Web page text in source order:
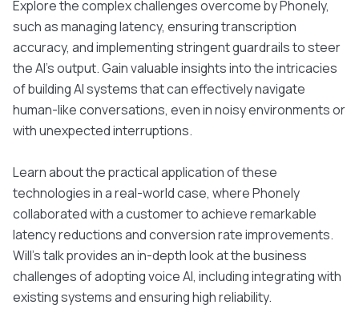
Explore the complex challenges overcome by Phonely,
such as managing latency, ensuring transcription
accuracy, and implementing stringent guardrails to steer
the AI's output. Gain valuable insights into the intricacies
of building AI systems that can effectively navigate
human-like conversations, even in noisy environments or
with unexpected interruptions.
Learn about the practical application of these
technologies in a real-world case, where Phonely
collaborated with a customer to achieve remarkable
latency reductions and conversion rate improvements.
Will's talk provides an in-depth look at the business
challenges of adopting voice AI, including integrating with
existing systems and ensuring high reliability.